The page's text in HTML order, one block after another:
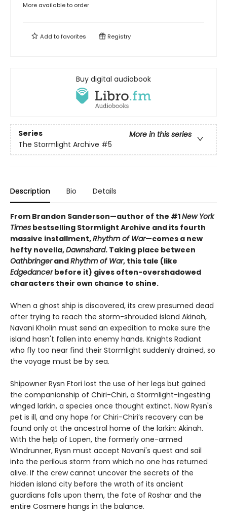
More available to order
Add tofavorites Registry
Buy digital audiobook
Series
More in this series
The Stormlight Archive #5
Description Bio Details
From Brandon Sanderson—author of the #1New York
Times bestselling Stormlight Archive and its fourth
massive installment,Rhythm of War—comes a new
hefty novella,Dawnshard. Taking place between
OathbringerandRhythm of War, this tale (like
Edgedancerbefore it) gives often-overshadowed
characters their own chance to shine.
When a ghost ship is discovered, its crew presumed dead
after trying to reach the storm-shrouded island Akinah,
Navani Kholin must send an expedition to make sure the
island hasn't fallen into enemy hands. Knights Radiant
who fly too near find their Stormlight suddenly drained, so
the voyage must be by sea.
Shipowner Rysn Ftori lost the use of her legs but gained
the companionship of Chiri-Chiri, a Stormlight-ingesting
winged larkin, a species once thought extinct. Now Rysn's
pet is ill, and any hope for Chiri-Chiri’s recovery can be
found only at the ancestral home of the larkin: Akinah.
With the help of Lopen, the formerly one-armed
Windrunner, Rysn must accept Navani's quest and sail
into the perilous storm from which no one has returned
alive. If the crew cannot uncover the secrets of the
hidden island city before the wrath of its ancient
guardians falls upon them, the fate of Roshar and the
entire Cosmere hangs in the balance.